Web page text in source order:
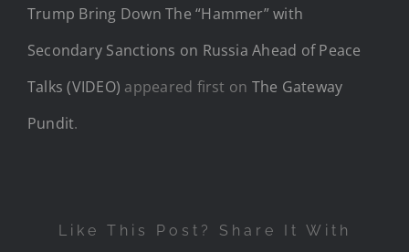
Trump Bring Down The “Hammer” with
Secondary Sanctions on Russia Ahead of Peace
Talks (VIDEO) appeared first on The Gateway
Pundit.
Like This Post? Share It With